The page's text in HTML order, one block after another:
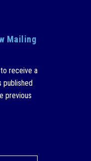
Mailing
receive a
published
previous